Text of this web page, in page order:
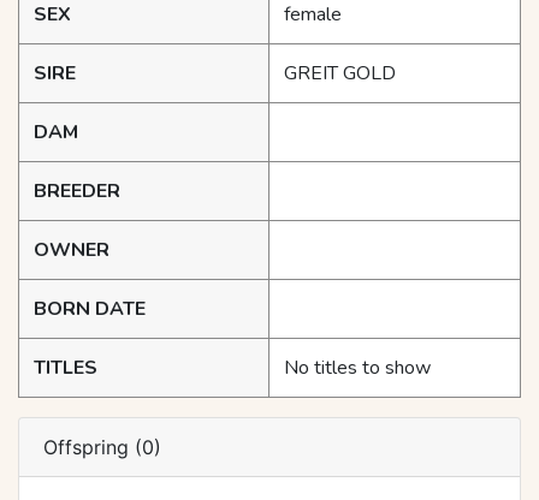
SEX female
SIRE GREIT GOLD
DAM
BREEDER
OWNER
BORN DATE
TITLES No titles to show
Offspring (0)